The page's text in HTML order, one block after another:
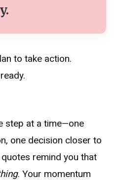
to take action.
step at a time—one
one decision closer to
remind you that
. Your momentum